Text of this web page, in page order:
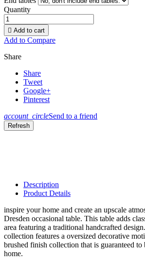
Quantity
 Add to cart
Add to Compare
Share
Share
Tweet
Google+
Pinterest
account_circleSend to a friend
Description
Product Details
inspire your home and create an upscale
Dresden occasional table. This table adds
area featuring a traditional handcrafted
collection features a oversized decorative
brushed finish collection that is guaranteed
home.